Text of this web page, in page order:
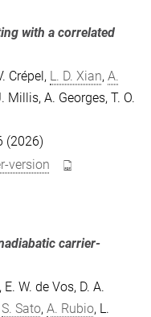
with a correlated
Crépel , L. D. Xian, A.
Millis, A. Georges, T. O.
(2026)
version
carrier-
, E. W. de Vos, D. A.
S. Sato, A. Rubio, L.